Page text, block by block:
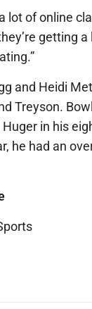
lot of online
getting
and Heidi
Treyson.
in his
he had an